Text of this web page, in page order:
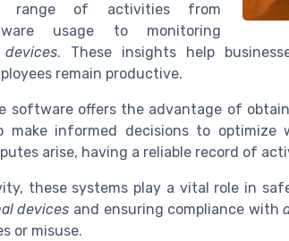
a range of activities from
usage to monitoring
. These insights help
remain productive.
software offers the advantage of
make informed decisions to optimize
arise, having a reliable record of
these systems play a vital role in
devices and ensuring compliance with
or misuse.